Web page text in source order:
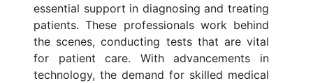
essential support in diagnosing and treating
patients. These professionals work behind
the scenes, conducting tests that are vital
for patient care. With advancements in
technology, the demand for skilled medical